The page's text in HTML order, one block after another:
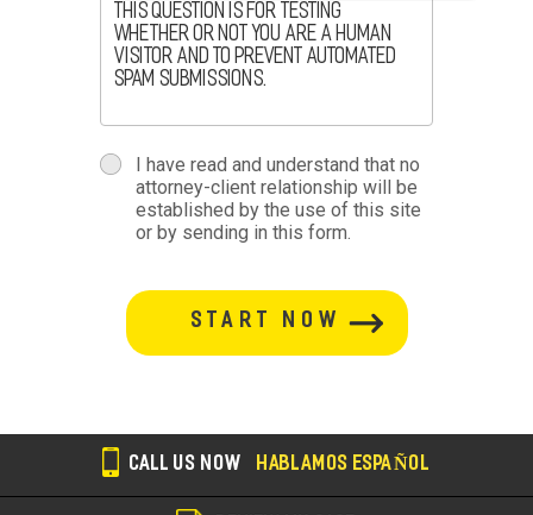
This question is for testing
whether or not you are a human
visitor and to prevent automated
spam submissions.
terms-
section
termsI have read and understand that no
attorney-client relationship will be
established by the use of this site
or by sending in this form.
button-
section
CALL US NOW HABLAMOS ESPAÑOL